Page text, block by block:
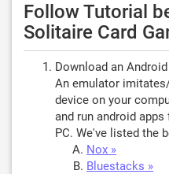
Follow Tutorial
Solitaire Card
Download an
An emulator
device on your
and run android
PC. We've listed the
Nox »
Bluestacks »